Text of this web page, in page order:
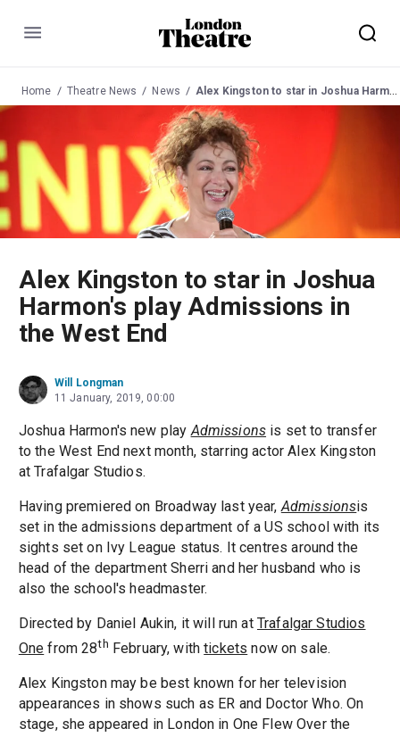
Menu
Home Theatre News News Alex Kingston to star in Joshua Harmon's play Admissions in the West End
Alex Kingston to star in Joshua
Harmon's play Admissions in
the West End
Will Longman
11 January, 2019, 00:00
Joshua Harmon's new play Admissions is set to transfer
to the West End next month, starring actor Alex Kingston
at Trafalgar Studios.
Having premiered on Broadway last year, Admissionsis
set in the admissions department of a US school with its
sights set on Ivy League status. It centres around the
head of the department Sherri and her husband who is
also the school's headmaster.
Directed by Daniel Aukin, it will run at Trafalgar Studios
One from 28th February, withtickets now on sale.
Alex Kingston may be best known for her television
appearances in shows such as ER and Doctor Who. On
stage, she appeared in London in One Flew Over the